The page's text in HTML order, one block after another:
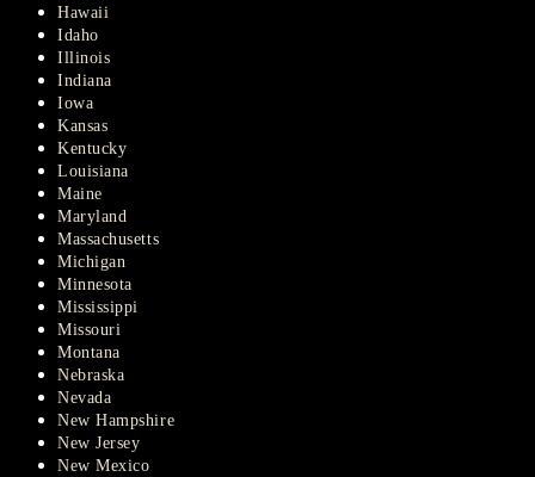
Hawaii
Idaho
Illinois
Indiana
Iowa
Kansas
Kentucky
Louisiana
Maine
Maryland
Massachusetts
Michigan
Minnesota
Mississippi
Missouri
Montana
Nebraska
Nevada
New Hampshire
New Jersey
New Mexico